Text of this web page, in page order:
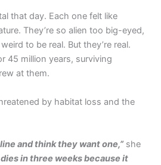
that day. Each one felt like
They’re so alien too big-eyed,
to be real. But they’re real.
45 million years, surviving
at them.
by habitat loss and the
and think they want one,”she
in three weeks because it